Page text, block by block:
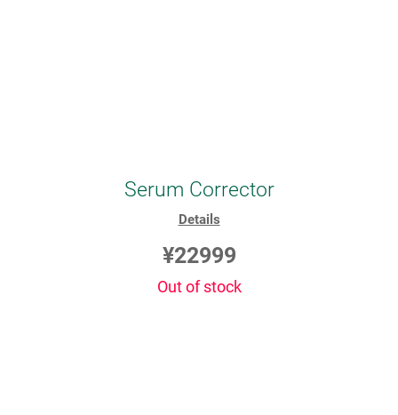
Serum Corrector
Details
¥22999
Out of stock